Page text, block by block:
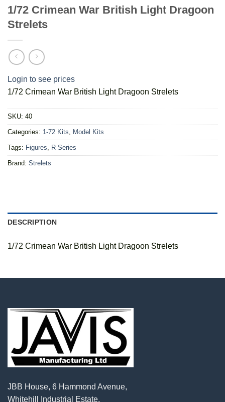
1/72 Crimean War British Light Dragoon
Strelets
Login to see prices
1/72 Crimean War British Light Dragoon Strelets
SKU: 40
Categories: 1-72 Kits, Model Kits
Tags: Figures, R Series
Brand: Strelets
DESCRIPTION
1/72 Crimean War British Light Dragoon Strelets
JBB House, 6 Hammond Avenue,
Whitehill Industrial Estate,